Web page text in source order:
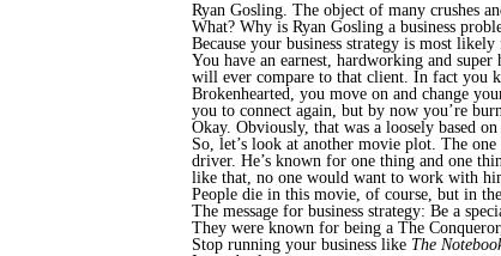
Ryan Gosling. The object of many crushes
What? Why is Ryan Gosling a business
Because your business strategy is most
You have an earnest, hardworking and
will ever compare to that client. In fact you
Brokenhearted, you move on and change
you to connect again, but by now you’re
Okay. Obviously, that was a loosely based
So, let’s look at another movie plot. The
driver. He’s known for one thing and one
like that, no one would want to work with
People die in this movie, of course, but in
The message for business strategy: Be a
They were known for being a The
Stop running your business like The